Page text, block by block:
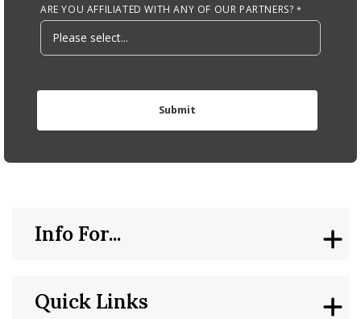
ARE YOU AFFILIATED WITH ANY OF OUR PARTNERS?
Quick Links
Info For...